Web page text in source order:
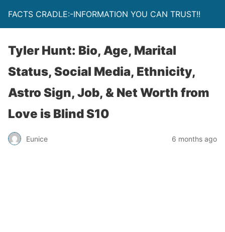
FACTS CRADLE:-INFORMATION YOU CAN TRUST!!
Tyler Hunt: Bio, Age, Marital
Status, Social Media, Ethnicity,
Astro Sign, Job, & Net Worth from
Love is Blind S10
Eunice 6 months ago